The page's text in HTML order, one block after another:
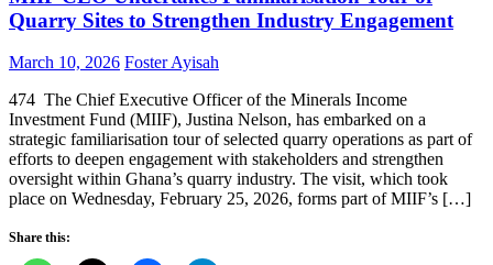
Quarry Sites to Strengthen Industry Engagement
Posted
March 10, 2026 Author
Foster Ayisah
474 The Chief Executive Officer of the Minerals Income
Investment Fund (MIIF), Justina Nelson, has embarked on a
strategic familiarisation tour of selected quarry operations as part of
efforts to deepen engagement with stakeholders and strengthen
oversight within Ghana’s quarry industry. The visit, which took
place on Wednesday, February 25, 2026, forms part of MIIF’s […]
Share this: